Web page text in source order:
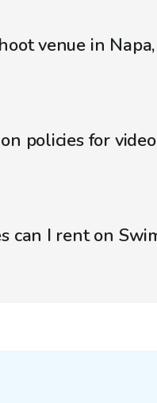
venue in Napa,
policies for
can I rent on